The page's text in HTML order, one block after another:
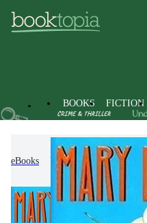
BOOKS FICTION
eBooks Fiction Crime